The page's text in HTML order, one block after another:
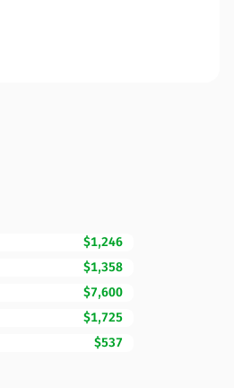
$1,246
$1,358
$7,600
$1,725
$537